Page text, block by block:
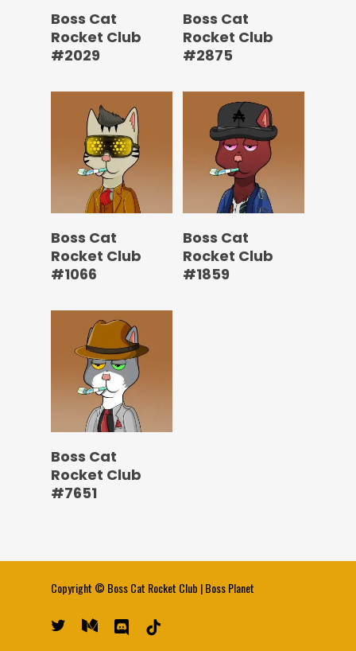
Boss Cat
Rocket Club
#2029
Boss Cat
Rocket Club
#2875
Boss Cat
Rocket Club
#1066
Boss Cat
Rocket Club
#1859
Boss Cat
Rocket Club
#7651
Copyright © Boss Cat Rocket Club |Boss Planet
twitter medium discord tiktok